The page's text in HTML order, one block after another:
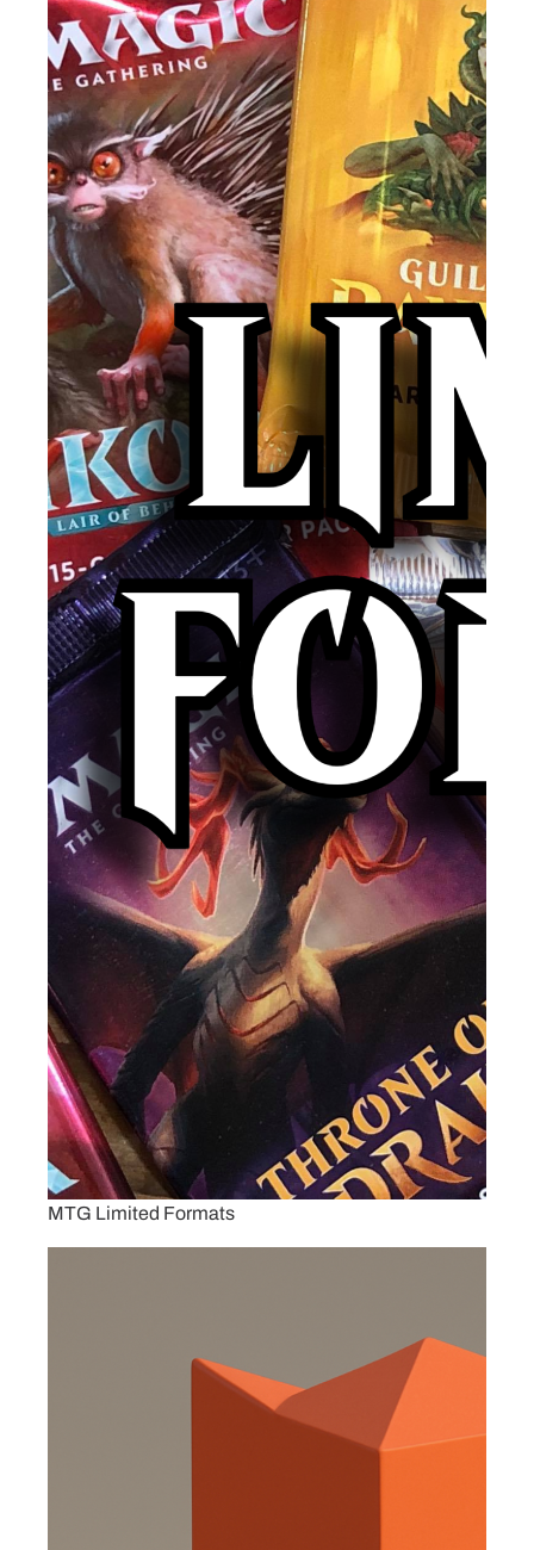
MTG Limited Formats